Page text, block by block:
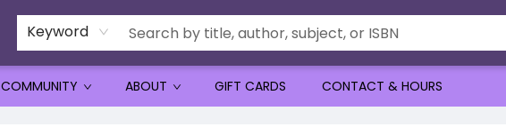
Keyword
COMMUNITY ABOUT GIFT CARDS CONTACT & HOURS